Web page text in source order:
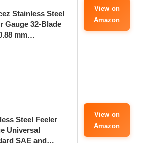
Stainless Steel
Gauge 32-Blade
mm…
View on
Amazon
Steel Feeler
Universal
SAE and…
View on
Amazon